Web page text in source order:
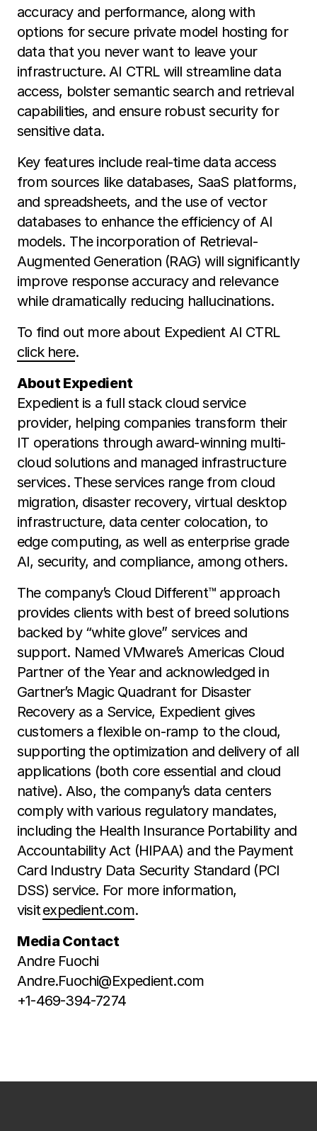
accuracy and performance, along with
options for secure private model hosting for
data that you never want to leave your
infrastructure. AI CTRL will streamline data
access, bolster semantic search and retrieval
capabilities, and ensure robust security for
sensitive data.
Key features include real-time data access
from sources like databases, SaaS platforms,
and spreadsheets, and the use of vector
databases to enhance the efficiency of AI
models. The incorporation of Retrieval-
Augmented Generation (RAG) will significantly
improve response accuracy and relevance
while dramatically reducing hallucinations.
To find out more about Expedient AI CTRL
click here.
About Expedient
Expedient is a full stack cloud service
provider, helping companies transform their
IT operations through award-winning multi-
cloud solutions and managed infrastructure
services. These services range from cloud
migration, disaster recovery, virtual desktop
infrastructure, data center colocation, to
edge computing, as well as enterprise grade
AI, security, and compliance, among others.
The company’s Cloud Different™️ approach
provides clients with best of breed solutions
backed by “white glove” services and
support. Named VMware’s Americas Cloud
Partner of the Year and acknowledged in
Gartner’s Magic Quadrant for Disaster
Recovery as a Service, Expedient gives
customers a flexible on-ramp to the cloud,
supporting the optimization and delivery of all
applications (both core essential and cloud
native). Also, the company’s data centers
comply with various regulatory mandates,
including the Health Insurance Portability and
Accountability Act (HIPAA) and the Payment
Card Industry Data Security Standard (PCI
DSS) service. For more information,
visitexpedient.com.
Media Contact
Andre Fuochi
Andre.Fuochi@Expedient.com
+1-469-394-7274